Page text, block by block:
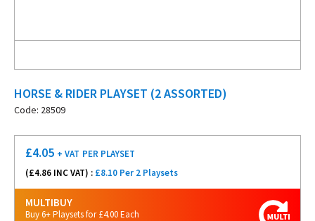
HORSE & RIDER PLAYSET (2 ASSORTED)
Code: 28509
£4.05 + VAT PER PLAYSET
(£4.86 INC VAT) : £8.10 Per 2 Playsets
MULTIBUY
Buy 6+ Playsets for £4.00 Each